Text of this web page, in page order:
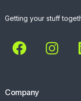
Getting your stuff
Company